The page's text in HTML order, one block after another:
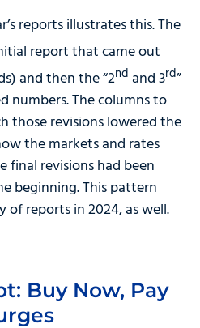
reports illustrates this. The
report that came out
and then the “2nd and 3rd”
numbers. The columns to
those revisions lowered the
the markets and rates
final revisions had been
beginning. This pattern
reports in 2024, as well.
Buy Now, Pay